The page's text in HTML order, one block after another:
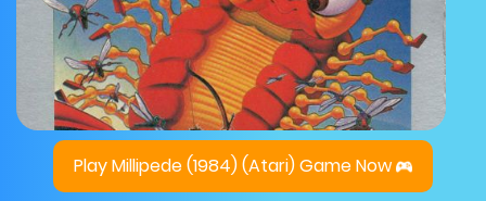
Play Millipede (1984) (Atari) Game Now